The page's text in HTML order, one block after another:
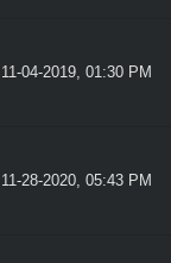
11-04-2019, 01:30 PM
11-28-2020, 05:43 PM